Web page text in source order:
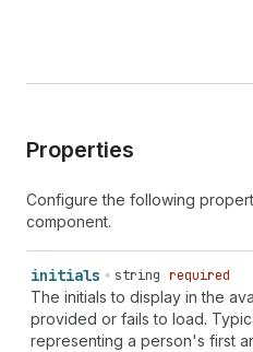
Properties
Configure the following
component.
initials string required
The initials to display in the
provided or fails to load.
representing a person's first